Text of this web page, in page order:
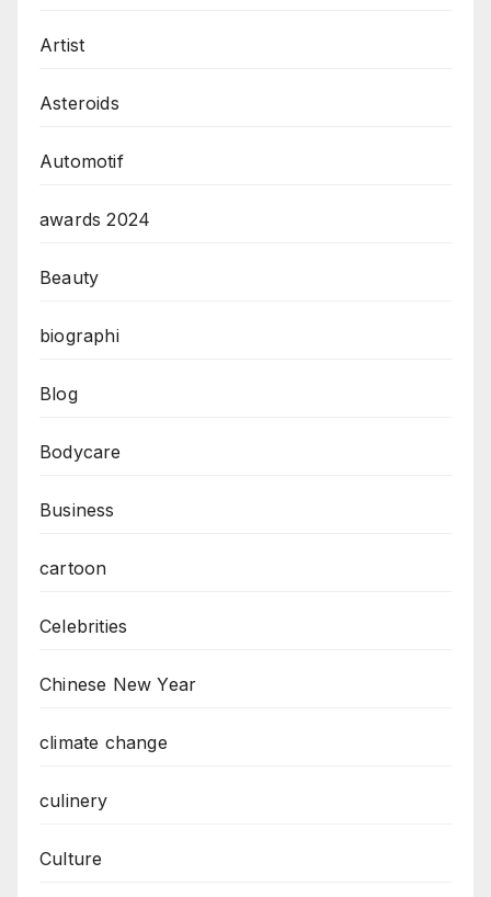
Artist
Asteroids
Automotif
awards 2024
Beauty
biographi
Blog
Bodycare
Business
cartoon
Celebrities
Chinese New Year
climate change
culinery
Culture